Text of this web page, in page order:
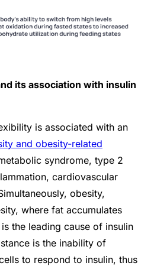
its association with insulin
is associated with an
and obesity-related
syndrome, type 2
cardiovascular
obesity,
where fat accumulates
the leading cause of insulin
is the inability of
to respond to insulin, thus